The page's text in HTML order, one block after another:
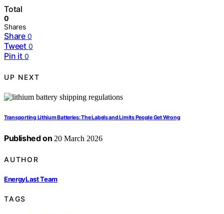
Total
0
Shares
Share 0
Tweet 0
Pin it 0
UP NEXT
Transporting Lithium Batteries: The Labels and Limits People Get Wrong
Published on 20 March 2026
AUTHOR
EnergyLast Team
TAGS